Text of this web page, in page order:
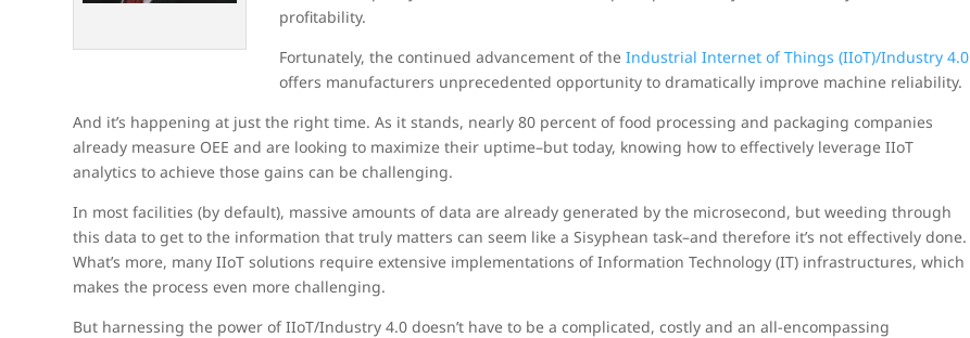
profitability.
Fortunately, the continued advancement of theIndustrial Internet of Things (IIoT)/Industry 4.0
offers manufacturers unprecedented opportunity to dramatically improve machine reliability.
And it’s happening at just the right time. As it stands, nearly 80 percent of food processing and packaging companies
already measure OEE and are looking to maximize their uptime–but today, knowing how to effectively leverage IIoT
analytics to achieve those gains can be challenging.
In most facilities (by default), massive amounts of data are already generated by the microsecond, but weeding through
this data to get to the information that truly matters can seem like a Sisyphean task–and therefore it’s not effectively done.
What’s more, many IIoT solutions require extensive implementations of Information Technology (IT) infrastructures, which
makes the process even more challenging.
But harnessing the power of IIoT/Industry 4.0 doesn’t have to be a complicated, costly and an all-encompassing